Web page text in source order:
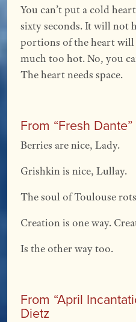
You can’t put a cold
sixty seconds. It will not
portions of the heart
much too hot. No, you
The heart needs space.
From “Fresh
Berries are nice, Lady.
Grishkin is nice, Lullay.
The soul of Toulouse
Creation is one way.
Is the other way too.
From “April
Dietz